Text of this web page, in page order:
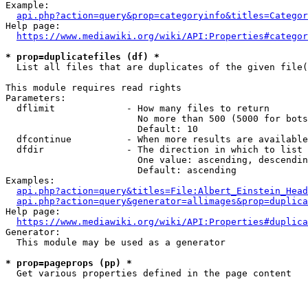
Example:
Help page:
https://www.mediawiki.org/wiki/
* prop=duplicatefiles (df) *
List all files that are duplicates of the given
This module requires read rights
Parameters:
  dflimit             - How many files to return
No more than 500 (5000 for
                        Default: 10
dfcontinue          - When more results are
  dfdir               - The direction in which to list
One value: ascending,
                        Default: ascending
Examples:
Help page:
https://www.mediawiki.org/wiki/
Generator:
  This module may be used as a generator
* prop=pageprops (pp) *
  Get various properties defined in the page content